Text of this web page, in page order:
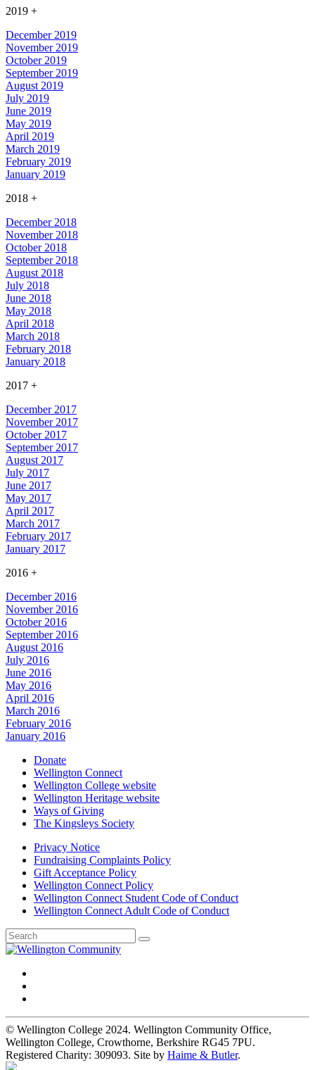
2019 +
December 2019
November 2019
October 2019
September 2019
August 2019
July 2019
June 2019
May 2019
April 2019
March 2019
February 2019
January 2019
2018 +
December 2018
November 2018
October 2018
September 2018
August 2018
July 2018
June 2018
May 2018
April 2018
March 2018
February 2018
January 2018
2017 +
December 2017
November 2017
October 2017
September 2017
August 2017
July 2017
June 2017
May 2017
April 2017
March 2017
February 2017
January 2017
2016 +
December 2016
November 2016
October 2016
September 2016
August 2016
July 2016
June 2016
May 2016
April 2016
March 2016
February 2016
January 2016
Donate
Wellington Connect
Wellington College website
Wellington Heritage website
Ways of Giving
The Kingsleys Society
Privacy Notice
Fundraising Complaints Policy
Gift Acceptance Policy
Wellington Connect Policy
Wellington Connect Student Code of Conduct
Wellington Connect Adult Code of Conduct
© Wellington College 2024. Wellington Community Office,
Wellington College, Crowthorne, Berkshire RG45 7PU.
Registered Charity: 309093. Site by Haime & Butler.